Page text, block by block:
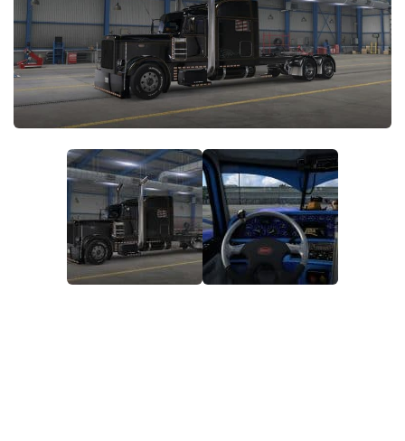
News
Help
Contacts
Interiors
Bus
Cars
Map objects
Traffic Mod